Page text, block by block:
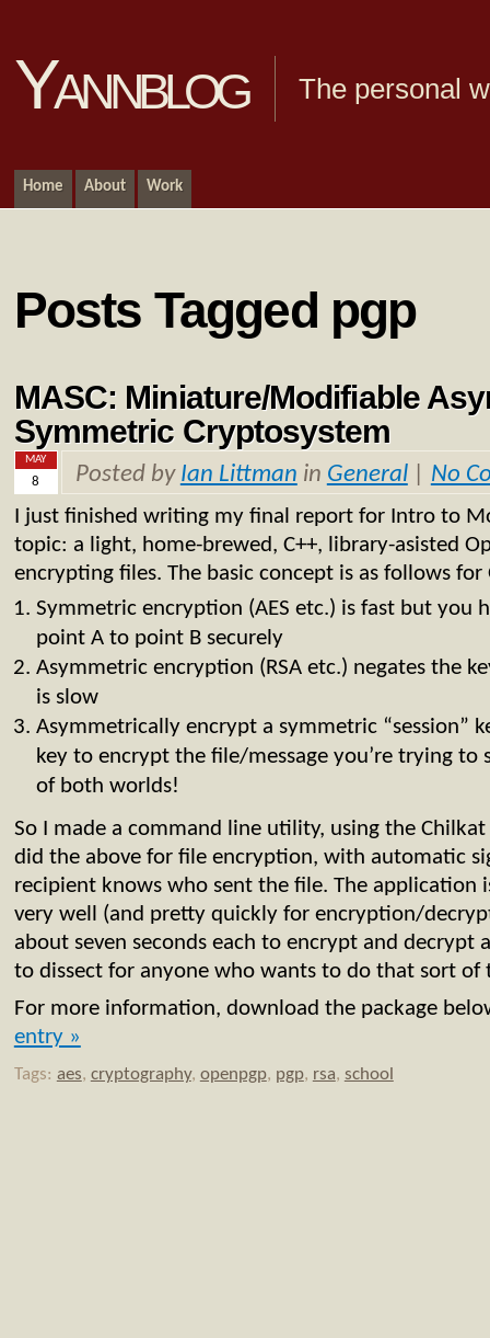
Yannblog The personal
Home About Work
Posts Tagged pgp
MASC: Miniature/Modifiable
Symmetric Cryptosystem
MAY
8 Posted by Ian Littman in General| No
I just finished writing my final report for Intro to
topic: a light, home-brewed, C++, library-asisted
encrypting files. The basic concept is as follows for
Symmetric encryption (AES etc.) is fast but you
point A to point B securely
Asymmetric encryption (RSA etc.) negates the
is slow
Asymmetrically encrypt a symmetric “session”
key to encrypt the file/message you’re trying to
of both worlds!
So I made a command line utility, using the
did the above for file encryption, with automatic
recipient knows who sent the file. The application
very well (and pretty quickly for encryption/
about seven seconds each to encrypt and decrypt
to dissect for anyone who wants to do that sort of
For more information, download the package
entry »
Tags: aes, cryptography, openpgp, pgp, rsa, school